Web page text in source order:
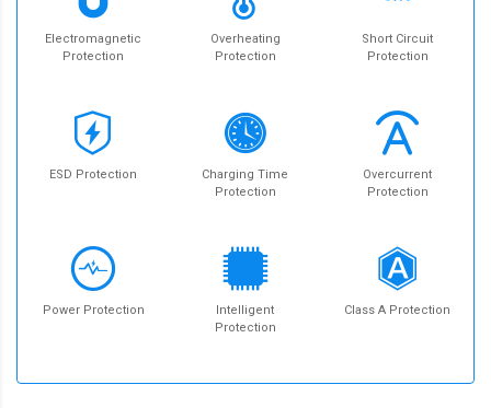
Electromagnetic
Protection
Overheating
Protection
Short Circuit
Protection
ESD Protection
Charging Time
Protection
Overcurrent
Protection
Power Protection
Intelligent
Protection
Class A Protection